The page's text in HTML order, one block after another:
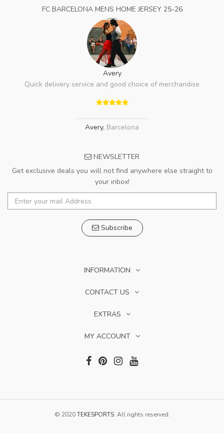
FC BARCELONA MENS HOME JERSEY 25-26
Avery
Quick delivery service and good choice of merchandise
Avery, Barcelona
NEWSLETTER
Get exclusive deals you will not find anywhere else straight to
your inbox!
Subscribe
INFORMATION
CONTACT US
EXTRAS
MY ACCOUNT
© 2020TEKESPORTS. All rights reserved.